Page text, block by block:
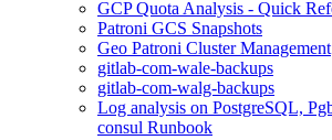
GCP Quota Analysis - Quick
Patroni GCS Snapshots
Geo Patroni Cluster Management
gitlab-com-wale-backups
gitlab-com-walg-backups
Log analysis on PostgreSQL,
consul Runbook